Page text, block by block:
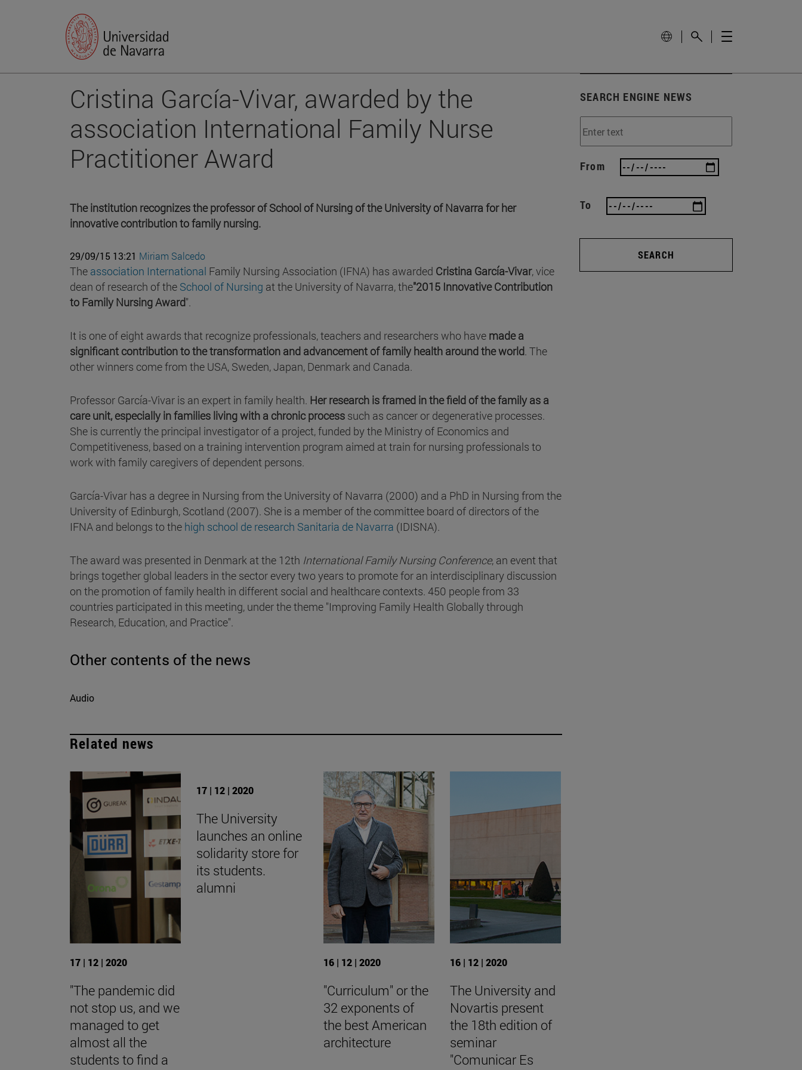
Cristina García-Vivar, awarded by the
association International Family Nurse
Practitioner Award
The institution recognizes the professor of School of Nursing of the University of Navarra for her
innovative contribution to family nursing.
29/09/15 13:21 Miriam Salcedo
The association International Family Nursing Association (IFNA) has awarded Cristina García-Vivar, vice
dean of research of the School of Nursing at the University of Navarra, the"2015 Innovative Contribution
to Family Nursing Award".
It is one of eight awards that recognize professionals, teachers and researchers who have made a
significant contribution to the transformation and advancement of family health around the world. The
other winners come from the USA, Sweden, Japan, Denmark and Canada.
Professor García-Vivar is an expert in family health. Her research is framed in the field of the family as a
care unit, especially in families living with a chronic process such as cancer or degenerative processes.
She is currently the principal investigator of a project, funded by the Ministry of Economics and
Competitiveness, based on a training intervention program aimed at train for nursing professionals to
work with family caregivers of dependent persons.
García-Vivar has a degree in Nursing from the University of Navarra (2000) and a PhD in Nursing from the
University of Edinburgh, Scotland (2007). She is a member of the committee board of directors of the
IFNA and belongs to the high school de research Sanitaria de Navarra (IDISNA).
The award was presented in Denmark at the 12th International Family Nursing Conference, an event that
brings together global leaders in the sector every two years to promote for an interdisciplinary discussion
on the promotion of family health in different social and healthcare contexts. 450 people from 33
countries participated in this meeting, under the theme "Improving Family Health Globally through
Research, Education, and Practice".
Other contents of the news
Audio
Related news
17 | 12 | 2020
"The pandemic did
not stop us, and we
managed to get
almost all the
students to find a
17 | 12 | 2020
The University
launches an online
solidarity store for
its students.
alumni
16 | 12 | 2020
"Curriculum" or the
32 exponents of
the best American
architecture
16 | 12 | 2020
The University and
Novartis present
the 18th edition of
seminar
"Comunicar Es
SEARCH ENGINE NEWS
From
To
SEARCH